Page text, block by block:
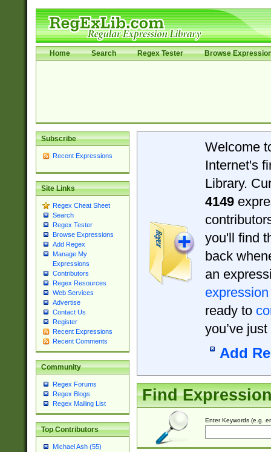
Home Search Regex Tester Browse
Subscribe
Recent Expressions
Site Links
Regex Cheat Sheet
Search
Regex Tester
Browse Expressions
Add Regex
Manage My
Expressions
Contributors
Regex Resources
Web Services
Advertise
Contact Us
Register
Recent Expressions
Recent Comments
Community
Regex Forums
Regex Blogs
Regex Mailing List
Top Contributors
Michael Ash (55)
Welcome
Internet's
Library.
4149
you'll find
back
an
expression
ready to
you’ve
Add
Find
Enter Keywords (e.g.